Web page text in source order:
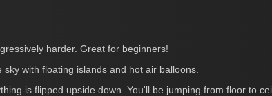
harder. Great for beginners!
sky with floating islands and hot air balloons.
is flipped upside down. You'll be jumping from floor to